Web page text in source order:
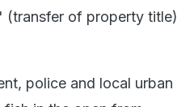
(transfer of property title)
police and local urban